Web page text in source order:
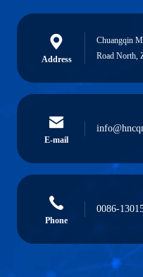
Address
Chuangqin
Road North,
E-mail
Phone
0086-